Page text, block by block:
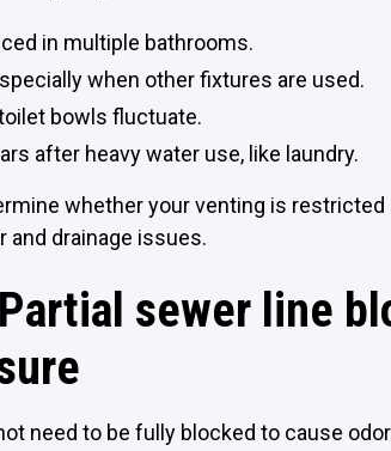
in multiple bathrooms.
when other fixtures are used.
bowls fluctuate.
after heavy water use, like laundry.
whether your venting is
and drainage issues.
sewer line
need to be fully blocked to cause